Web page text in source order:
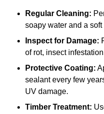
Regular Cleaning:
soapy water and a
Inspect for Damage:
of rot, insect
Protective Coating:
sealant every few
UV damage.
Timber Treatment: